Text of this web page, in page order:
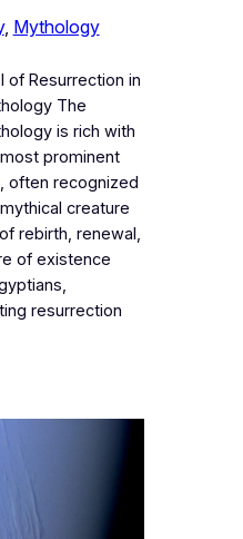
, Mythology
of Resurrection in
The
is rich with
prominent
often recognized
creature
rebirth, renewal,
of existence
resurrection